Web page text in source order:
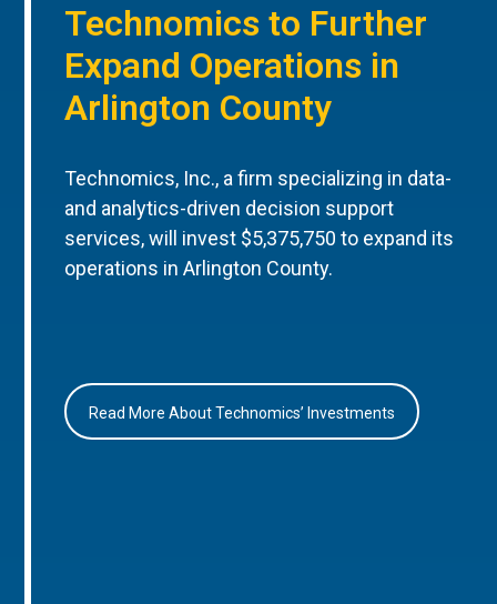
Technomics to Further
Expand Operations in
Arlington County
Technomics, Inc., a firm specializing in data-
and analytics-driven decision support
services, will invest $5,375,750 to expand its
operations in Arlington County.
Read More About Technomics’ Investments